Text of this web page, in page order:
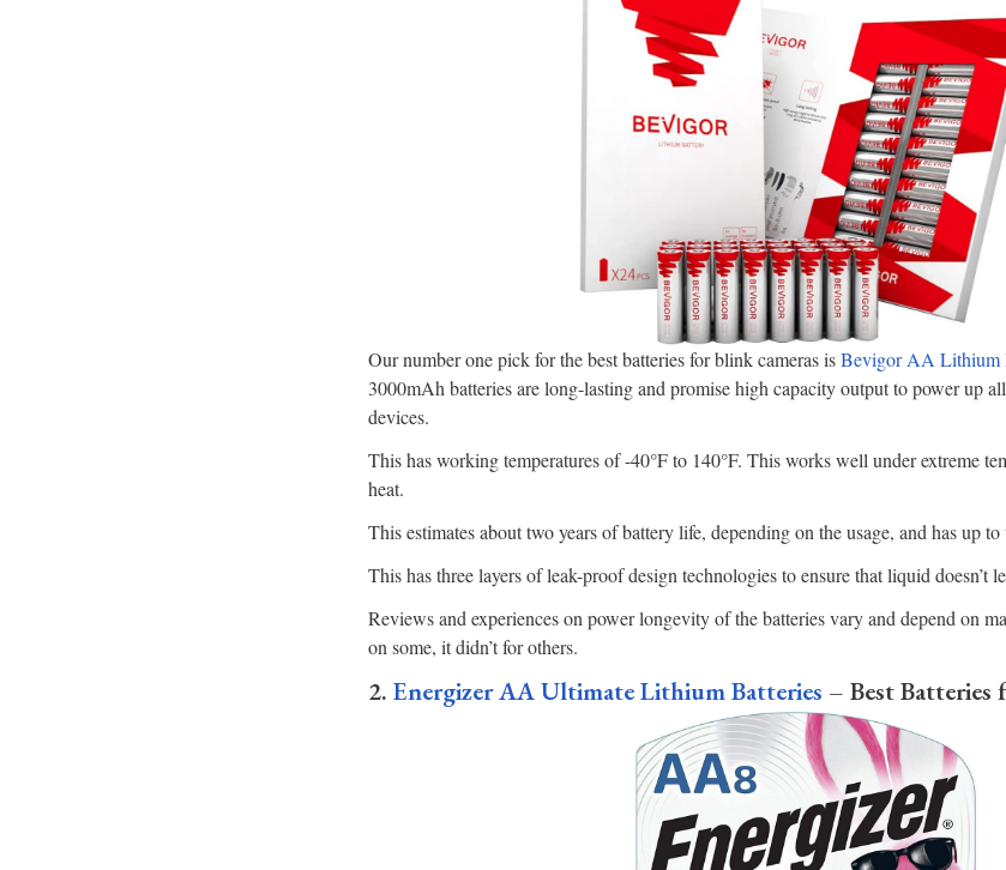
Our number one pick for the best batteries for blink cameras isBevigor AA Lithium
3000mAh batteries are long-lasting and promise high capacity output to power up
devices.
This has working temperatures of -40°F to 140°F. This works well under extreme
heat.
This estimates about two years of battery life, depending on the usage, and has up
This has three layers of leak-proof design technologies to ensure that liquid doesn’t
Reviews and experiences on power longevity of the batteries vary and depend on
on some, it didn’t for others.
2. Energizer AA Ultimate Lithium Batteries – Best Batteries